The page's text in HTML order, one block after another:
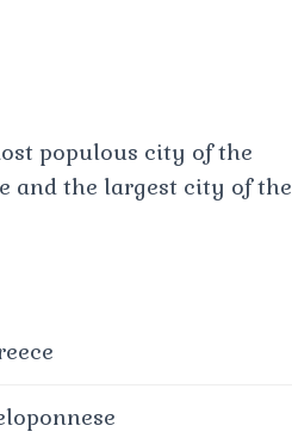
populous city of the
and the largest city of the